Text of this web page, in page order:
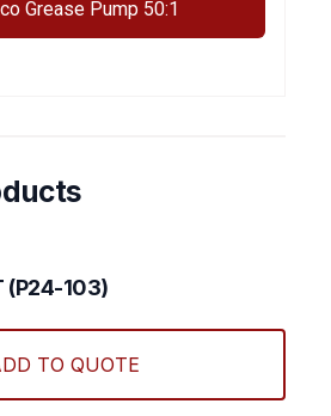
Grease Pump 50:1
(P24-103)
TO QUOTE